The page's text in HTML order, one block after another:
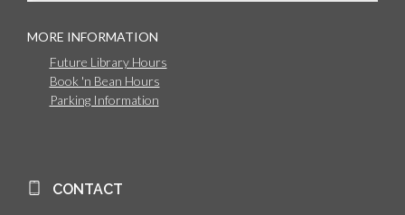
MORE INFORMATION
Future Library Hours
Book 'n Bean Hours
Parking Information
CONTACT